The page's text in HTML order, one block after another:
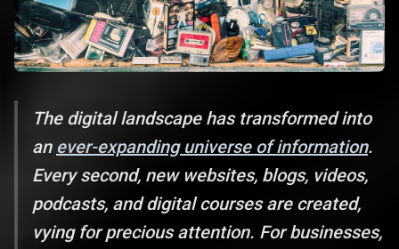
The digital landscape has transformed into
an ever-expanding universe of information.
Every second, new websites, blogs, videos,
podcasts, and digital courses are created,
vying for precious attention. For businesses,